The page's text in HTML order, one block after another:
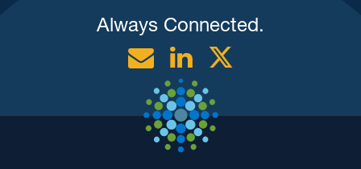
Always Connected.
EmailLinkedin